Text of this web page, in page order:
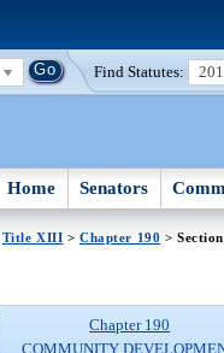
Find Statutes:
Home Senators
Title XIII >Chapter 190 >
Chapter 190
COMMUNITY